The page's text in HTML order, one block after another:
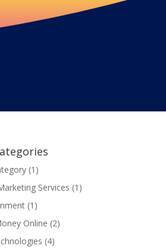
(1)
Services (1)
(1)
Online (2)
(4)